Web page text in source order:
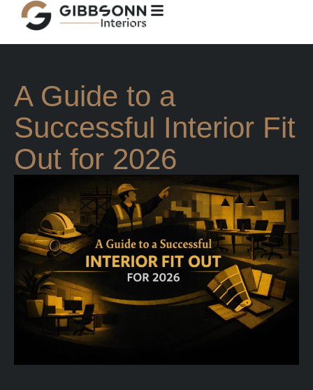
A Guide to a
Successful Interior Fit
Out for 2026